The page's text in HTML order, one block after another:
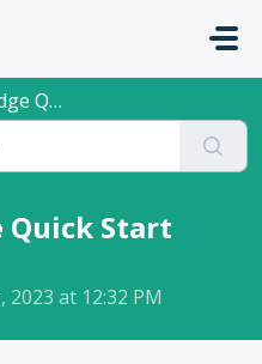
Guide
Quick Start
at 12:32 PM